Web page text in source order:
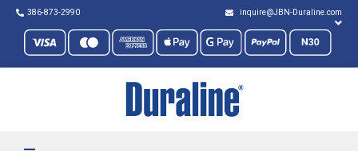
386-873-2990 inquire@JBN-Duraline.com